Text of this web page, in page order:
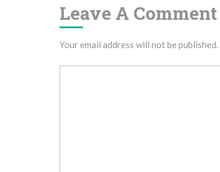
Leave A Comment
Your email address will not be published.